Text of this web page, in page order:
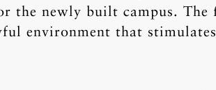
the newly built campus. The
environment that